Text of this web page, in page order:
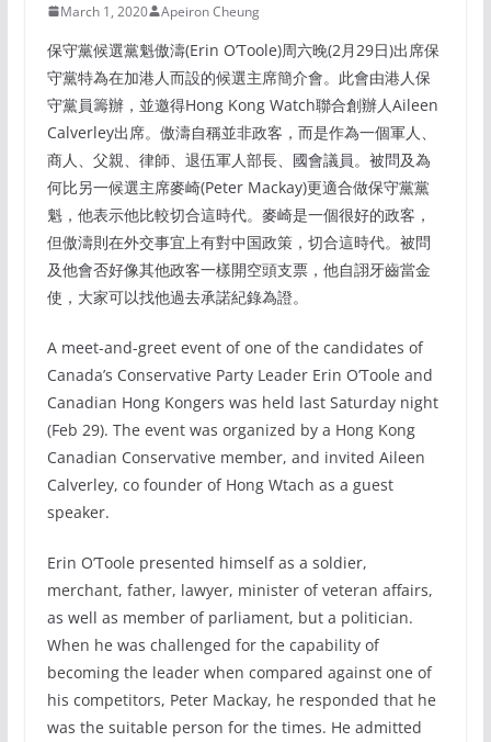
March 1, 2020 Apeiron Cheung
保守黨候選黨魁傲濤(Erin O’Toole)周六晚(2月29日)出席保
守黨特為在加港人而設的候選主席簡介會。此會由港人保
守黨員籌辦，並邀得Hong Kong Watch聯合創辦人Aileen
Calverley出席。傲濤自稱並非政客，而是作為一個軍人、
商人、父親、律師、退伍軍人部長、國會議員。被問及為
何比另一候選主席麥崎(Peter Mackay)更適合做保守黨黨
魁，他表示他比較切合這時代。麥崎是一個很好的政客，
但傲濤則在外交事宜上有對中国政策，切合這時代。被問
及他會否好像其他政客一樣開空頭支票，他自詡牙齒當金
使，大家可以找他過去承諾紀錄為證。
A meet-and-greet event of one of the candidates of
Canada’s Conservative Party Leader Erin O’Toole and
Canadian Hong Kongers was held last Saturday night
(Feb 29). The event was organized by a Hong Kong
Canadian Conservative member, and invited Aileen
Calverley, co founder of Hong Wtach as a guest
speaker.
Erin O’Toole presented himself as a soldier,
merchant, father, lawyer, minister of veteran affairs,
as well as member of parliament, but a politician.
When he was challenged for the capability of
becoming the leader when compared against one of
his competitors, Peter Mackay, he responded that he
was the suitable person for the times. He admitted